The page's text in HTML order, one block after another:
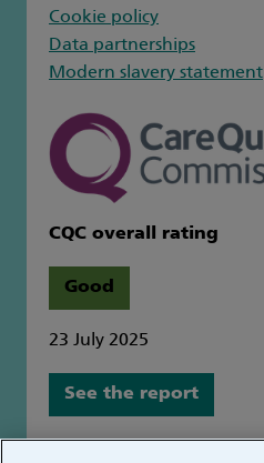
Cookie policy
Data partnerships
Modern slavery statement
CQC overall rating
Good
23 July 2025
See the report